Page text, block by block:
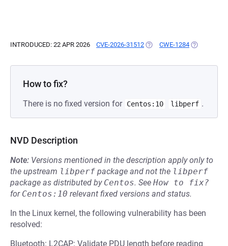
INTRODUCED: 22 APR 2026 CVE-2026-31512 (OPENS IN A NEW TAB)
CWE-1284 (OPENS IN
How to fix?
There is no fixed version for Centos:10 libperf .
NVD Description
Note: Versions mentioned in the description apply only to
the upstream libperf package and not the libperf
package as distributed by Centos. See How to fix?
for Centos:10 relevant fixed versions and status.
In the Linux kernel, the following vulnerability has been
resolved:
Bluetooth: L2CAP: Validate PDU length before reading